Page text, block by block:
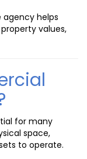
helps
values,
for many
space,
to operate.